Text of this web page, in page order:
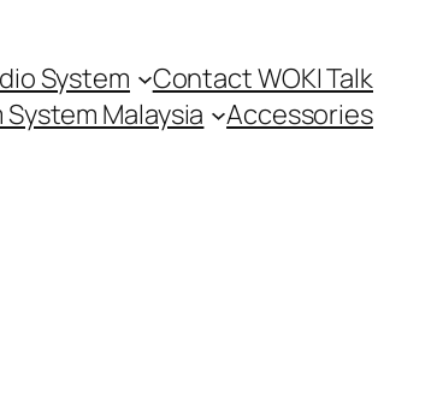
System
Contact WOKI Talk
Malaysia
Accessories